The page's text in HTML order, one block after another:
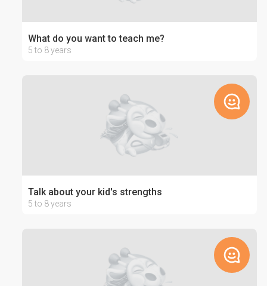
What do you want to teach me?
5 to 8 years
Talk about your kid's strengths
5 to 8 years